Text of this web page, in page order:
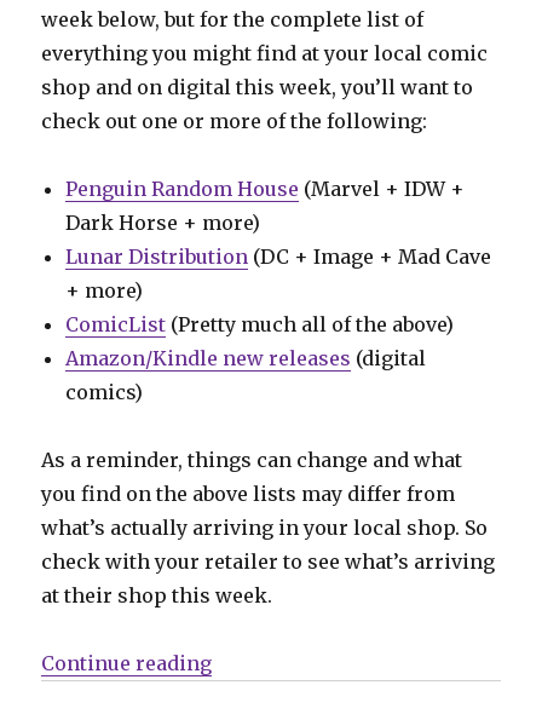
week below, but for the complete list of
everything you might find at your local comic
shop and on digital this week, you’ll want to
check out one or more of the following:
Penguin Random House (Marvel + IDW +
Dark Horse + more)
Lunar Distribution (DC + Image + Mad Cave
+ more)
ComicList (Pretty much all of the above)
Amazon/Kindle new releases (digital
comics)
As a reminder, things can change and what
you find on the above lists may differ from
what’s actually arriving in your local shop. So
check with your retailer to see what’s arriving
at their shop this week.
Continue reading“Can’t Wait for Wednesday | Ed